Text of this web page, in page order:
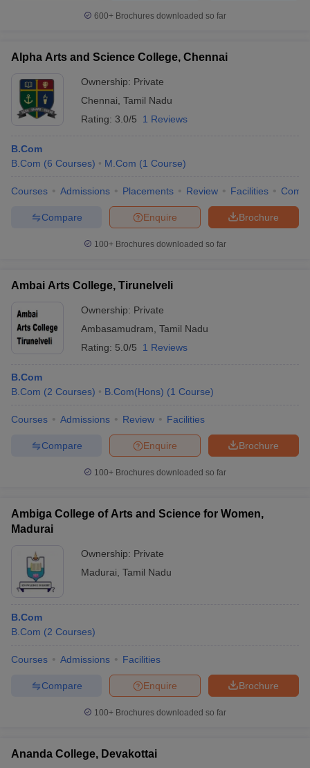
600+ Brochures downloaded so far
Alpha Arts and Science College, Chennai
Ownership: Private
Chennai Tamil Nadu
Rating: 3.0/5 1 Reviews
B.Com
B.Com (6 Courses) M.Com (1 Course)
Courses Admissions Placements Review Facilities
Brochure
Enquire
Compare
100+ Brochures downloaded so far
Ambai Arts College, Tirunelveli
Ownership: Private
Ambasamudram Tamil Nadu
Rating: 5.0/5 1 Reviews
B.Com
B.Com (2 Courses) B.Com(Hons) (1 Course)
Courses Admissions Review Facilities
Brochure
Enquire
Compare
100+ Brochures downloaded so far
Ambiga College of Arts and Science for Women,
Madurai
Ownership: Private
Madurai Tamil Nadu
B.Com
B.Com (2 Courses)
Courses Admissions Facilities
Brochure
Enquire
Compare
100+ Brochures downloaded so far
Ananda College, Devakottai